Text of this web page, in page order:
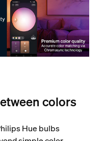
colors
Hue bulbs